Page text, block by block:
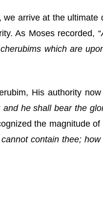
arrive at the ultimate
As Moses recorded, “
which are
His authority
he shall bear the
the magnitude of
contain thee;